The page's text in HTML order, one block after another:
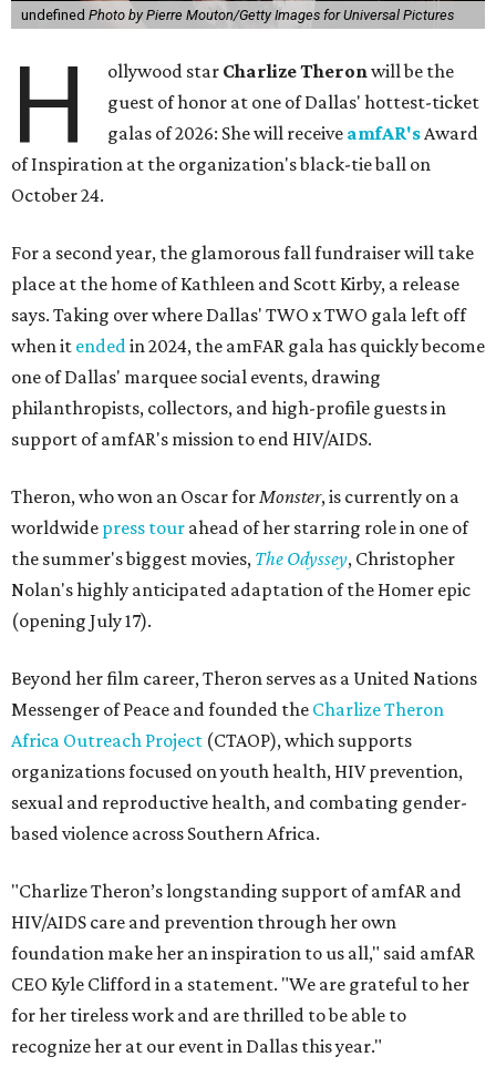
undefined Photo by Pierre Mouton/Getty Images for Universal Pictures
H ollywood star Charlize Theronwill be the
guest of honor at one of Dallas' hottest-ticket
galas of 2026: She will receive amfAR'sAward
of Inspiration at the organization's black-tie ball on
October 24.
For a second year, the glamorous fall fundraiser will take
place at the home of Kathleen and Scott Kirby, a release
says. Taking over where Dallas' TWO x TWO gala left off
when it endedin 2024, the amFAR gala has quickly become
one of Dallas' marquee social events, drawing
philanthropists, collectors, and high-profile guests in
support of amfAR's mission to end HIV/AIDS.
Theron, who won an Oscar forMonster, is currently on a
worldwide press tour ahead of her starring role in one of
the summer's biggest movies, The Odyssey, Christopher
Nolan's highly anticipated adaptation of the Homer epic
(opening July 17).
Beyond her film career, Theron serves as a United Nations
Messenger of Peace and founded the Charlize Theron
Africa Outreach Project (CTAOP), which supports
organizations focused on youth health, HIV prevention,
sexual and reproductive health, and combating gender-
based violence across Southern Africa.
"Charlize Theron’s longstanding support of amfAR and
HIV/AIDS care and prevention through her own
foundation make her an inspiration to us all," said amfAR
CEO Kyle Clifford in a statement. "We are grateful to her
for her tireless work and are thrilled to be able to
recognize her at our event in Dallas this year."